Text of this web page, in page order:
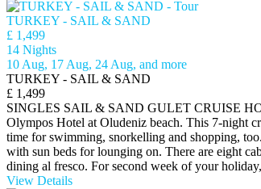
TURKEY - SAIL & SAND
£ 1,499
14 Nights
10 Aug, 17 Aug, 24 Aug, and more
TURKEY - SAIL & SAND
£ 1,499
SINGLES SAIL & SAND GULET CRUISE
Olympos Hotel at Oludeniz beach. This 7-night
time for swimming, snorkelling and shopping,
with sun beds for lounging on. There are eight
dining al fresco. For second week of your
View Details